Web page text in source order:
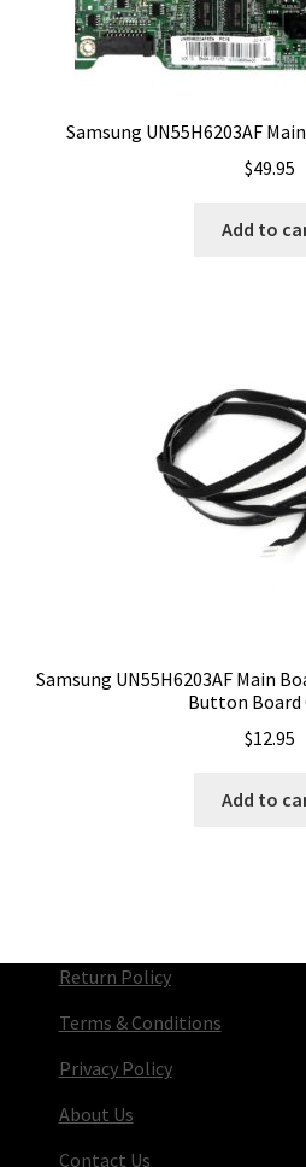
Samsung UN55H6203AF
$49.95
Add to
Samsung UN55H6203AF Main
Button Board
$12.95
Add to
Return Policy
Terms & Conditions
Privacy Policy
About Us
Contact Us